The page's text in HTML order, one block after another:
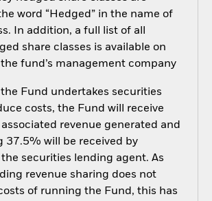
word “Hedged” in the name of
In addition, a full list of all
share classes is available on
fund’s management company
Fund undertakes securities
costs, the Fund will receive
revenue generated and
37.5% will be received by
the securities lending agent. As
revenue sharing does not
of running the Fund, this has